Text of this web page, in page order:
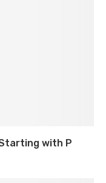
with P